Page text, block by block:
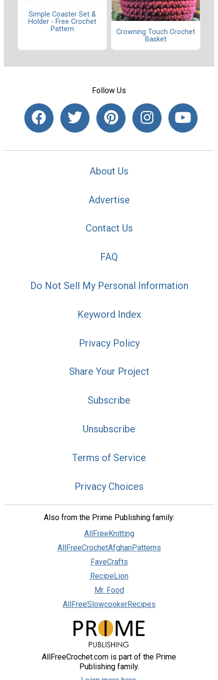
Simple Coaster Set &
Holder - Free Crochet
Pattern
Crowning Touch Crochet
Basket
Follow Us
About Us
Advertise
Contact Us
FAQ
Do Not Sell My Personal Information
Keyword Index
Privacy Policy
Share Your Project
Subscribe
Unsubscribe
Terms of Service
Privacy Choices
Also from the Prime Publishing family:
AllFreeKnitting
AllFreeCrochetAfghanPatterns
FaveCrafts
RecipeLion
Mr. Food
AllFreeSlowcookerRecipes
AllFreeCrochet.com is part of the Prime
Publishing family.